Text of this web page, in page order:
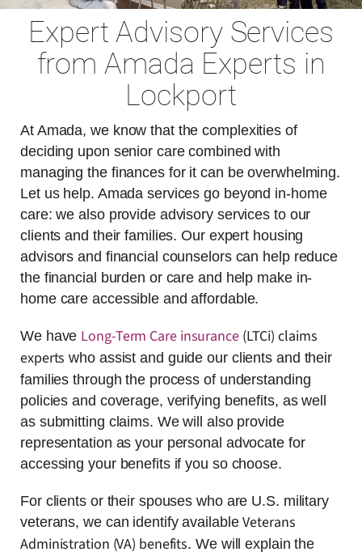
Expert Advisory Services
from Amada Experts in
Lockport
At Amada, we know that the complexities of
deciding upon senior care combined with
managing the finances for it can be overwhelming.
Let us help. Amada services go beyond in-home
care: we also provide advisory services to our
clients and their families. Our expert housing
advisors and financial counselors can help reduce
the financial burden or care and help make in-
home care accessible and affordable.
We have Long-Term Care insurance(LTCi) claims
experts who assist and guide our clients and their
families through the process of understanding
policies and coverage, verifying benefits, as well
as submitting claims. We will also provide
representation as your personal advocate for
accessing your benefits if you so choose.
For clients or their spouses who are U.S. military
veterans, we can identify availableVeterans
Administration (VA) benefits. We will explain the